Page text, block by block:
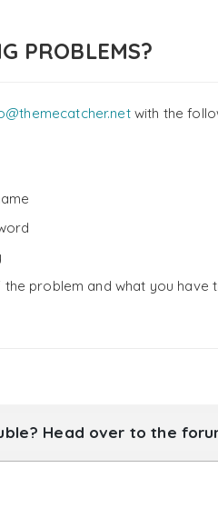
PROBLEMS?
with the
problem and what you have
Head over to the